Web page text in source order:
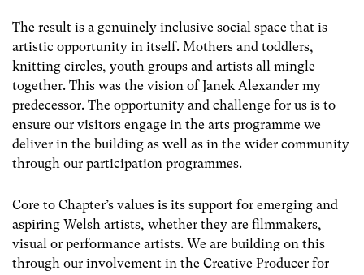
The result is a genuinely inclusive social space that is
artistic opportunity in itself. Mothers and toddlers,
knitting circles, youth groups and artists all mingle
together. This was the vision of Janek Alexander my
predecessor. The opportunity and challenge for us is to
ensure our visitors engage in the arts programme we
deliver in the building as well as in the wider community
through our participation programmes.
Core to Chapter’s values is its support for emerging and
aspiring Welsh artists, whether they are filmmakers,
visual or performance artists. We are building on this
through our involvement in the Creative Producer for